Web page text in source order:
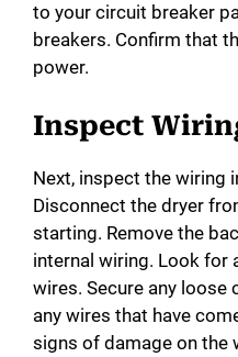
to your circuit breaker
breakers. Confirm that
power.
Inspect
Next, inspect the wiring
Disconnect the dryer
starting. Remove the
internal wiring. Look for
wires. Secure any loose
any wires that have
signs of damage on the